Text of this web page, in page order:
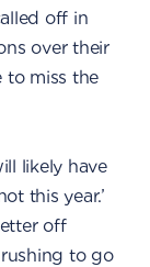
off in
over their
to miss the
likely have
this year.’
off
to go